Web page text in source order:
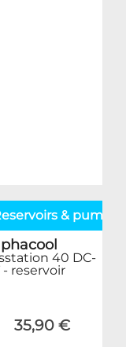
& pumps
40 DC-
- reservoir
35,90 €